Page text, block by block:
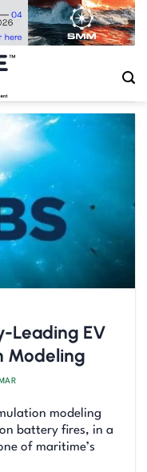
Leading EV
Modeling
modeling
battery fires, in a
of maritime’s